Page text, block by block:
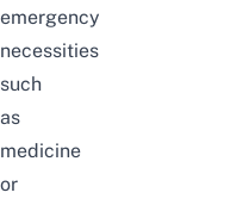
emergency
necessities
such
as
medicine
or